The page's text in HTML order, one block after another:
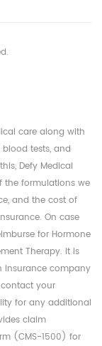
care along with
tests, and
Defy Medical
the formulations we
and the cost of
On case
for Hormone
Therapy. It is
insurance company
your
for any additional
claim
(CMS-1500) for